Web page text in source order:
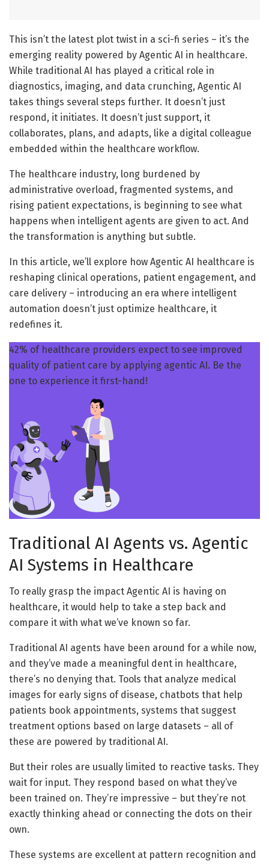
This isn’t the latest plot twist in a sci-fi series – it’s the
emerging reality powered by Agentic AI in healthcare.
While traditional AI has played a critical role in
diagnostics, imaging, and data crunching, Agentic AI
takes things several steps further. It doesn’t just
respond, it initiates. It doesn’t just support, it
collaborates, plans, and adapts, like a digital colleague
embedded within the healthcare workflow.
The healthcare industry, long burdened by
administrative overload, fragmented systems, and
rising patient expectations, is beginning to see what
happens when intelligent agents are given to act. And
the transformation is anything but subtle.
In this article, we’ll explore how Agentic AI healthcare is
reshaping clinical operations, patient engagement, and
care delivery – introducing an era where intelligent
automation doesn’t just optimize healthcare, it
redefines it.
42% of healthcare providers expect to see improved
quality of patient care by applying agentic AI. Be the
one to experience it first-hand!
Traditional AI Agents vs. Agentic
AI Systems in Healthcare
To really grasp the impact Agentic AI is having on
healthcare, it would help to take a step back and
compare it with what we’ve known so far.
Traditional AI agents have been around for a while now,
and they’ve made a meaningful dent in healthcare,
there’s no denying that. Tools that analyze medical
images for early signs of disease, chatbots that help
patients book appointments, systems that suggest
treatment options based on large datasets – all of
these are powered by traditional AI.
But their roles are usually limited to reactive tasks. They
wait for input. They respond based on what they’ve
been trained on. They’re impressive – but they’re not
exactly thinking ahead or connecting the dots on their
own.
These systems are excellent at pattern recognition and